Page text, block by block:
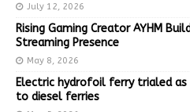
July 12, 2026
Rising Gaming Creator AYHM
Streaming Presence
May 8, 2026
Electric hydrofoil ferry trialed
to diesel ferries